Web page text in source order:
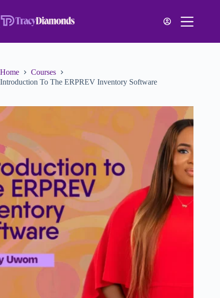
Home
Courses
Introduction To The ERPREV Inventory Software